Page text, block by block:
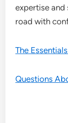
expertise
road with
The
Questions